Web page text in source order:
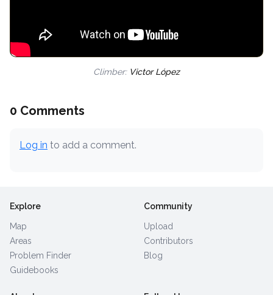
Climber: Victor López
0 Comments
Log in to add a comment.
Explore
Map
Areas
Problem Finder
Guidebooks
Community
Upload
Contributors
Blog